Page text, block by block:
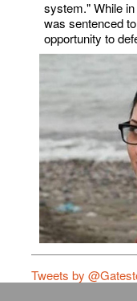
system." While
was sentenced
opportunity to
Tweets by